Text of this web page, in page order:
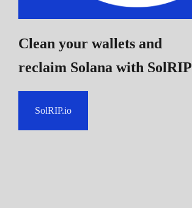
Clean your wallets and
reclaim Solana with SolRIP
SolRIP.io